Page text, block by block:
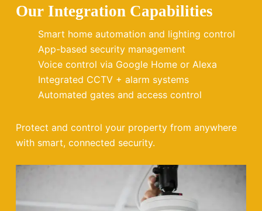
Our Integration Capabilities
Smart home automation and lighting control
App-based security management
Voice control via Google Home or Alexa
Integrated CCTV + alarm systems
Automated gates and access control
Protect and control your property from anywhere
with smart, connected security.